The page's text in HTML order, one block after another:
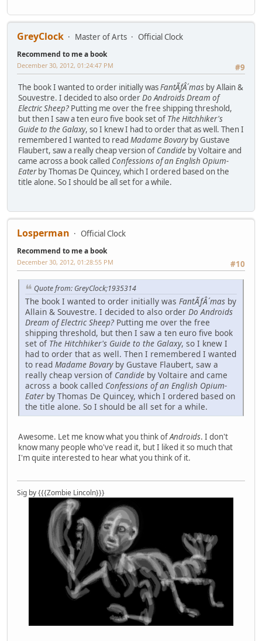
GreyClock Master of Arts Official Clock
Recommend to me a book
#9
December 30, 2012, 01:24:47 PM
The book I wanted to order initially wasFantÃƒÂ´mas by Allain &
Souvestre. I decided to also orderDo Androids Dream of
Electric Sheep? Putting me over the free shipping threshold,
but then I saw a ten euro five book set of The Hitchhiker's
Guide to the Galaxy, so I knew I had to order that as well. Then I
remembered I wanted to read Madame Bovaryby Gustave
Flaubert, saw a really cheap version of Candide by Voltaire and
came across a book called Confessions of an English Opium-
Eaterby Thomas De Quincey, which I ordered based on the
title alone. So I should be all set for a while.
Losperman Official Clock
Recommend to me a book
#10
December 30, 2012, 01:28:55 PM
Quote from: GreyClock;1935314
The book I wanted to order initially was FantÃƒÂ´mas by
Allain & Souvestre. I decided to also order Do Androids
Dream of Electric Sheep? Putting me over the free
shipping threshold, but then I saw a ten euro five book
set of The Hitchhiker's Guide to the Galaxy, so I knew I
had to order that as well. Then I remembered I wanted
to read Madame Bovaryby Gustave Flaubert, saw a
really cheap version of Candide by Voltaire and came
across a book called Confessions of an English Opium-
Eaterby Thomas De Quincey, which I ordered based on
the title alone. So I should be all set for a while.
Awesome. Let me know what you think ofAndroids. I don't
know many people who've read it, but I liked it so much that
I'm quite interested to hear what you think of it.
Sig by {{{Zombie Lincoln}}}